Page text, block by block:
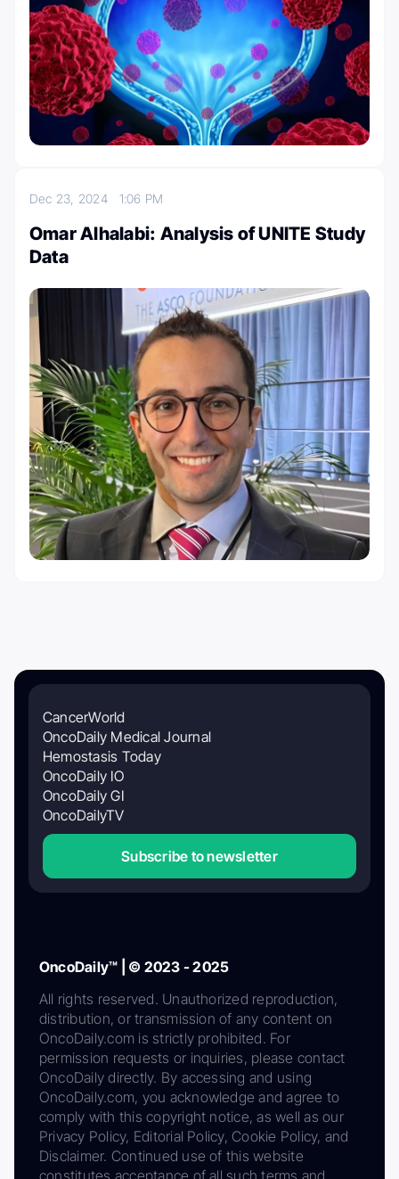
Dec 23, 2024 1:06 PM
Omar Alhalabi: Analysis of UNITE Study
Data
CancerWorld
OncoDaily Medical Journal
Hemostasis Today
OncoDaily IO
OncoDaily GI
OncoDailyTV
Subscribe to newsletter
OncoDaily™ | © 2023 - 2025
All rights reserved. Unauthorized reproduction,
distribution, or transmission of any content on
OncoDaily.com is strictly prohibited. For
permission requests or inquiries, please contact
OncoDaily directly. By accessing and using
OncoDaily.com, you acknowledge and agree to
comply with this copyright notice, as well as our
Privacy Policy, Editorial Policy, Cookie Policy, and
Disclaimer. Continued use of this website